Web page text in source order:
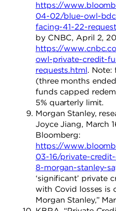
https://
04-02/blue-owl-
facing-41-22-
by CNBC, April 2,
https://
owl-private-credit-
requests.html. Note:
(three months
funds capped
5% quarterly limit.
Morgan Stanley,
Joyce Jiang, March
Bloomberg:
https://
03-16/private-
8-morgan-stanley-
‘significant’ private
with Covid losses is
Morgan Stanley,”